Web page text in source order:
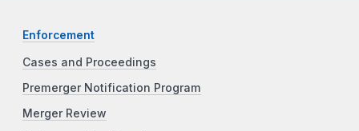
Enforcement
Cases and Proceedings
Premerger Notification Program
Merger Review